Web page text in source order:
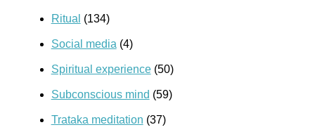
Ritual (134)
Social media (4)
Spiritual experience(50)
Subconscious mind (59)
Trataka meditation (37)